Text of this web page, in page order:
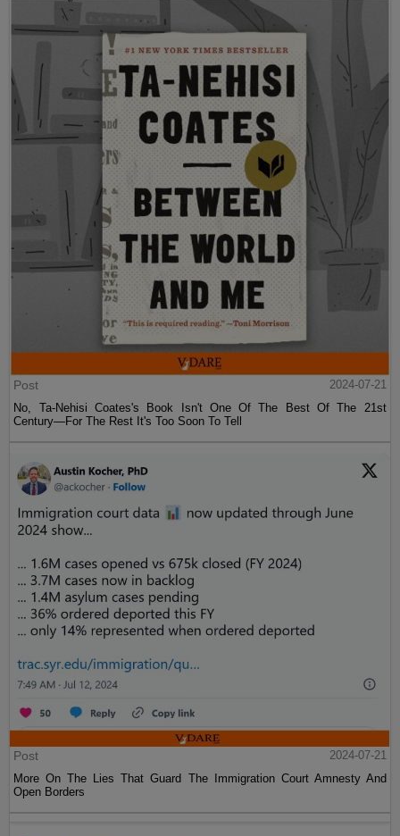
Post
2024-07-21
No, Ta-Nehisi Coates's Book Isn't One Of The Best Of The 21st
Century—For The Rest It's Too Soon To Tell
Post
2024-07-21
More On The Lies That Guard The Immigration Court Amnesty And
Open Borders